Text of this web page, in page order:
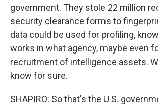
government. They stole 22 million
security clearance forms to
data could be used for profiling,
works in what agency, maybe even
recruitment of intelligence assets.
know for sure.
SHAPIRO: So that's the U.S.